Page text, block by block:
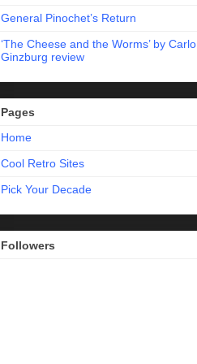
General Pinochet’s Return
‘The Cheese and the Worms’ by Carlo
Ginzburg review
Pages
Home
Cool Retro Sites
Pick Your Decade
Followers